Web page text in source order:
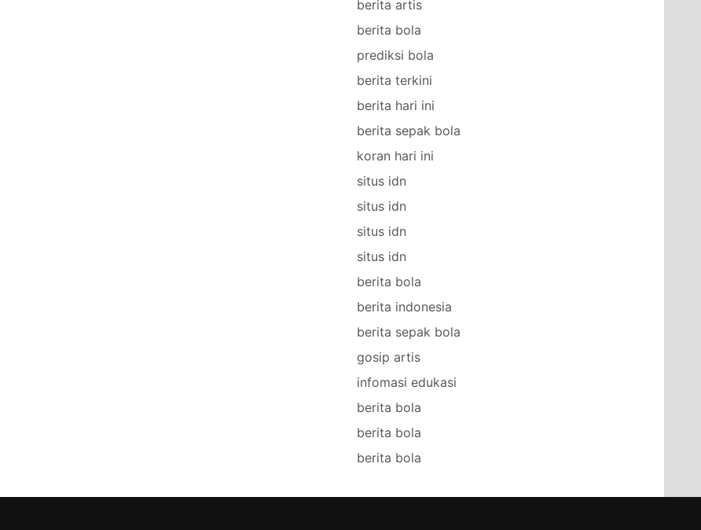
berita artis
berita bola
prediksi bola
berita terkini
berita hari ini
berita sepak bola
koran hari ini
situs idn
situs idn
situs idn
situs idn
berita bola
berita indonesia
berita sepak bola
gosip artis
infomasi edukasi
berita bola
berita bola
berita bola